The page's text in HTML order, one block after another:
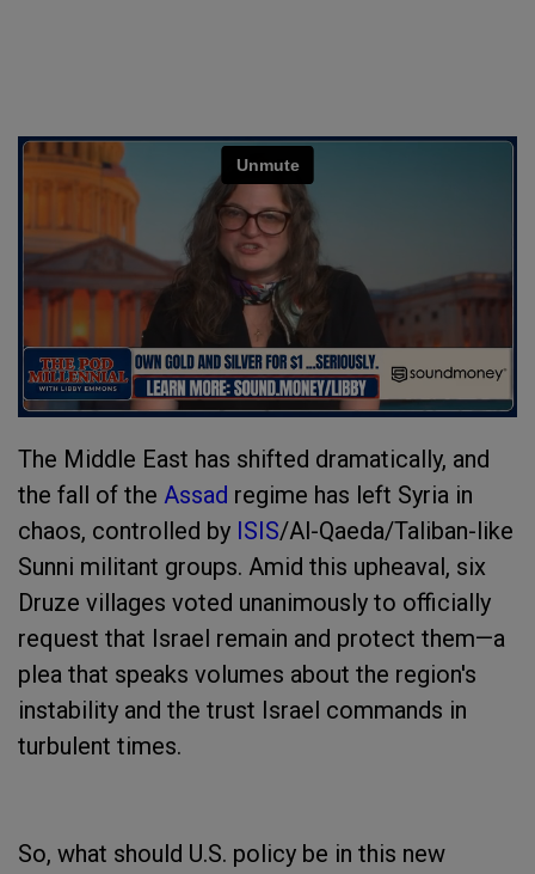
The Middle East has shifted dramatically, and
the fall of the Assad regime has left Syria in
chaos, controlled by ISIS/Al-Qaeda/Taliban-like
Sunni militant groups. Amid this upheaval, six
Druze villages voted unanimously to officially
request that Israel remain and protect them—a
plea that speaks volumes about the region's
instability and the trust Israel commands in
turbulent times.
So, what should U.S. policy be in this new